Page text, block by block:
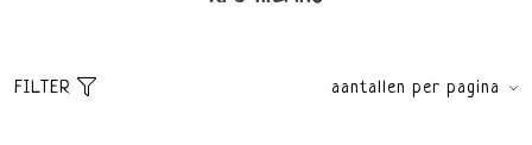
FILTER
aantallen per pagina